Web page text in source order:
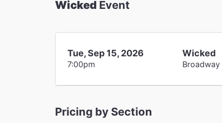
Wicked Event
Tue, Sep 15, 2026
7:00pm
Wicked
Broadway
Pricing by Section